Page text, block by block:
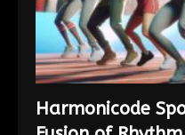
Harmonicode